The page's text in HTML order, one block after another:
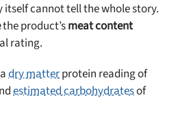
cannot tell the whole story.
the product’smeat content
rating.
dry matterprotein reading of
estimated carbohydratesof